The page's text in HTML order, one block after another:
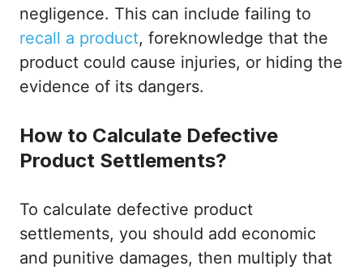
negligence. This can include failing to
recall a product, foreknowledge that the
product could cause injuries, or hiding the
evidence of its dangers.
How to Calculate Defective
Product Settlements?
To calculate defective product
settlements, you should add economic
and punitive damages, then multiply that